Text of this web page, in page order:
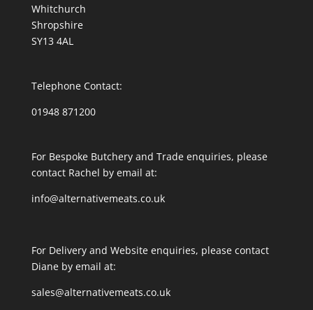
Whitchurch
Shropshire
SY13 4AL
Telephone Contact:
01948 871200
For Bespoke Butchery and Trade enquiries, please
contact Rachel by email at:
info@alternativemeats.co.uk
For Delivery and Website enquiries, please contact
Diane by email at:
sales@alternativemeats.co.uk